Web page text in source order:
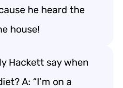
he heard the
house!
Hackett say when
A: “I’m on a